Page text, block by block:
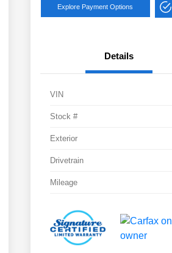
Explore Payment Options
Details
VIN
Stock #
Exterior
Drivetrain
Mileage